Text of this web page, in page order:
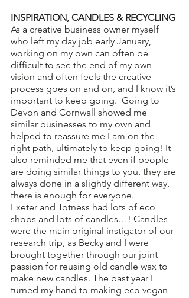
INSPIRATION, CANDLES & RECYCLING
As a creative business owner myself
who left my day job early January,
working on my own can often be
difficult to see the end of my own
vision and often feels the creative
process goes on and on, and I know it’s
important to keep going.  Going to
Devon and Cornwall showed me
similar businesses to my own and
helped to reassure me I am on the
right path, ultimately to keep going! It
also reminded me that even if people
are doing similar things to you, they are
always done in a slightly different way,
there is enough for everyone.
Exeter and Totness had lots of eco
shops and lots of candles…! Candles
were the main original instigator of our
research trip, as Becky and I were
brought together through our joint
passion for reusing old candle wax to
make new candles. The past year I
turned my hand to making eco vegan